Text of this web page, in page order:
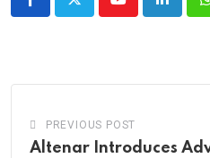
YoutubeLinkedIn
PREVIOUS POST
Altenar Introduces